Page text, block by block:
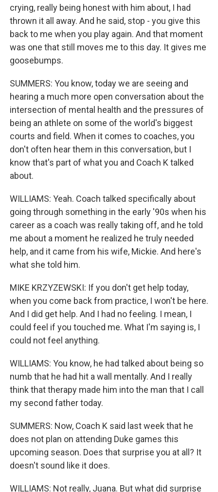
crying, really being honest with him about, I had
thrown it all away. And he said, stop - you give this
back to me when you play again. And that moment
was one that still moves me to this day. It gives me
goosebumps.
SUMMERS: You know, today we are seeing and
hearing a much more open conversation about the
intersection of mental health and the pressures of
being an athlete on some of the world's biggest
courts and field. When it comes to coaches, you
don't often hear them in this conversation, but I
know that's part of what you and Coach K talked
about.
WILLIAMS: Yeah. Coach talked specifically about
going through something in the early '90s when his
career as a coach was really taking off, and he told
me about a moment he realized he truly needed
help, and it came from his wife, Mickie. And here's
what she told him.
MIKE KRZYZEWSKI: If you don't get help today,
when you come back from practice, I won't be here.
And I did get help. And I had no feeling. I mean, I
could feel if you touched me. What I'm saying is, I
could not feel anything.
WILLIAMS: You know, he had talked about being so
numb that he had hit a wall mentally. And I really
think that therapy made him into the man that I call
my second father today.
SUMMERS: Now, Coach K said last week that he
does not plan on attending Duke games this
upcoming season. Does that surprise you at all? It
doesn't sound like it does.
WILLIAMS: Not really, Juana. But what did surprise